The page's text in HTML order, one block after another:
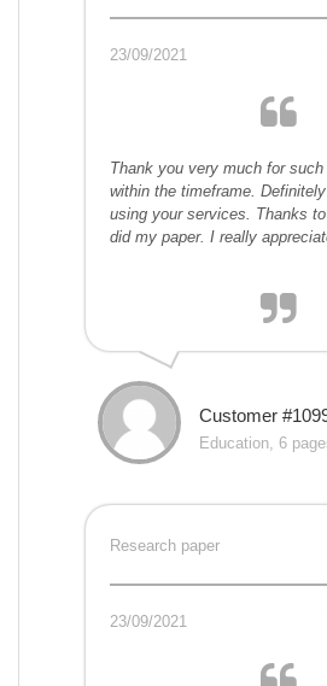
23/09/2021
Thank you very much for
within the timeframe.
using your services. Thanks
did my paper. I really
Customer
Education, 6
Research paper
23/09/2021